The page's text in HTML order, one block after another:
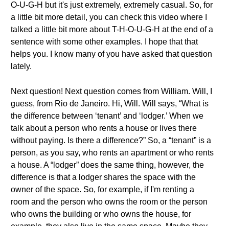
O-U-G-H but it's just extremely, extremely casual. So, for
a little bit more detail, you can check this video where I
talked a little bit more about T-H-O-U-G-H at the end of a
sentence with some other examples. I hope that that
helps you. I know many of you have asked that question
lately.
Next question! Next question comes from William. Will, I
guess, from Rio de Janeiro. Hi, Will. Will says, “What is
the difference between ‘tenant’ and ‘lodger.’ When we
talk about a person who rents a house or lives there
without paying. Is there a difference?” So, a “tenant” is a
person, as you say, who rents an apartment or who rents
a house. A “lodger” does the same thing, however, the
difference is that a lodger shares the space with the
owner of the space. So, for example, if I'm renting a
room and the person who owns the room or the person
who owns the building or who owns the house, for